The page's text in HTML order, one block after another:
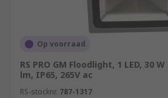
other types of floodlights.
fluorescent floodlights are
efficient than incandescent
their energy is converted to
than being wasted as heat.
Op voorraad
RS PRO GM Floodlight, 1 LED, 30
lm, IP65, 265V ac
RS-stocknr. 787-1317